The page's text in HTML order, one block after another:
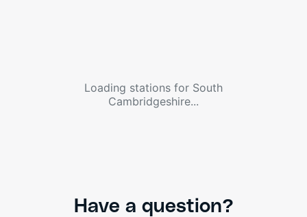
Loading stations for South
Cambridgeshire...
Have a question?